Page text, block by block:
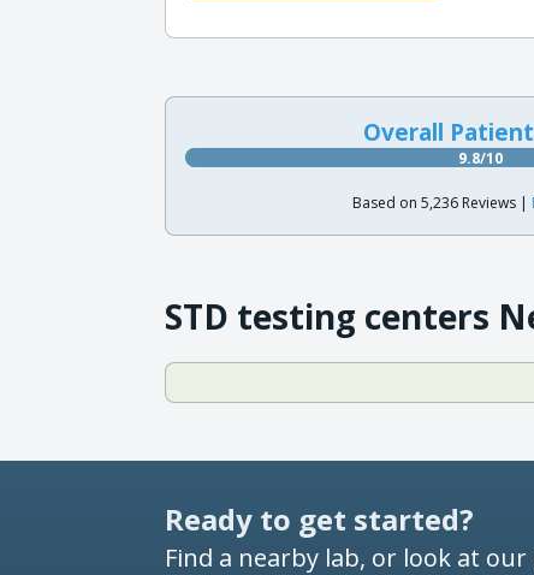
Overall
9.8/10
Based on 5,236 Reviews |
STD testing centers
Ready to get started?
Find a nearby lab, or look at